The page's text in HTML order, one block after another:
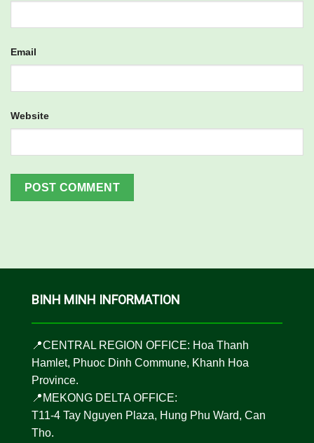
Email
Website
BINH MINH INFORMATION
📍CENTRAL REGION OFFICE: Hoa Thanh
Hamlet, Phuoc Dinh Commune, Khanh Hoa
Province.
📍MEKONG DELTA OFFICE:
T11-4 Tay Nguyen Plaza, Hung Phu Ward, Can
Tho.